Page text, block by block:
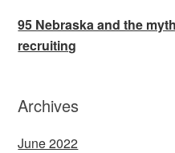
95 Nebraska and the
recruiting
Archives
June 2022